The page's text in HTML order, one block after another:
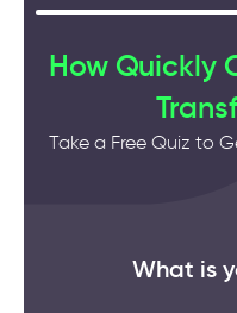
How Quickly
Take a Free Quiz to
What is